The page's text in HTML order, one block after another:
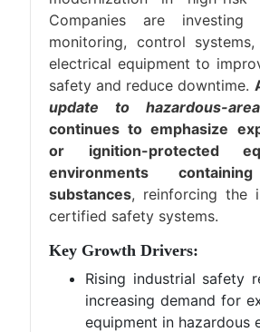
Companies are investing
monitoring, control
electrical equipment to
safety and reduce downtime.
update to hazardous-
continues to emphasize
or ignition-protected
environments
substances, reinforcing the
certified safety systems.
Key Growth Drivers:
Rising industrial safety
increasing demand for
equipment in hazardous